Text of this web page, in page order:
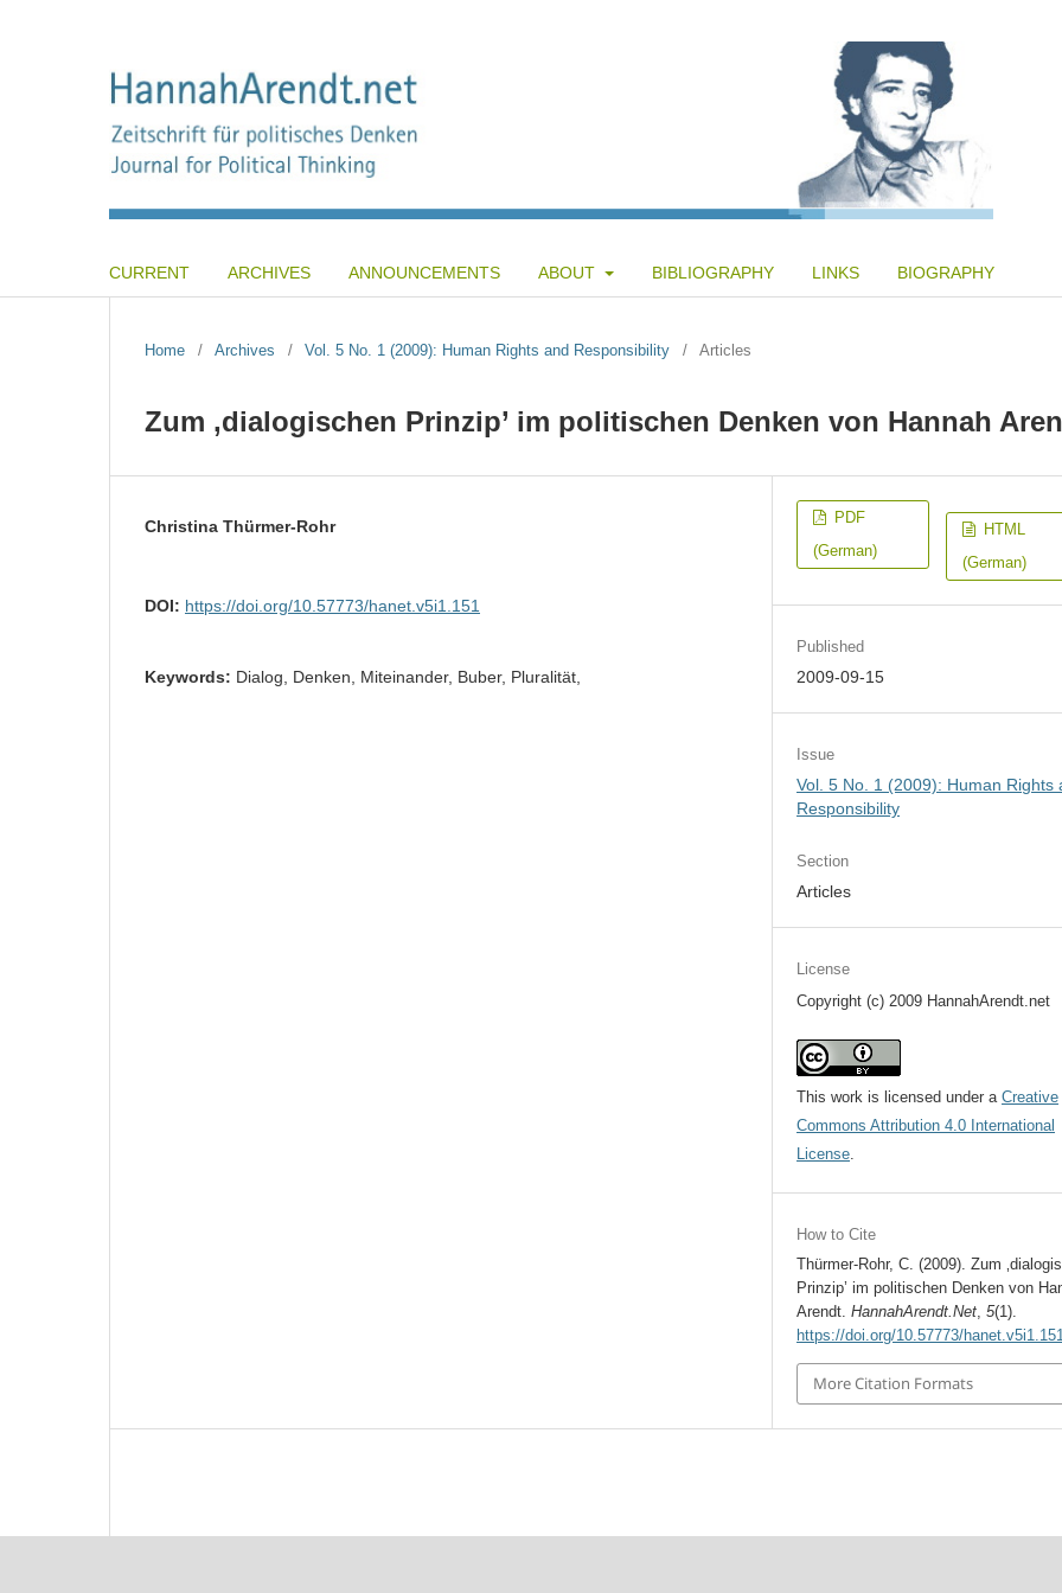
CURRENT ARCHIVES ANNOUNCEMENTS ABOUT BIBLIOGRAPHY LINKS BIOGRAPHY
Home / Archives / Vol. 5 No. 1 (2009): Human Rights and Responsibility / Articles
Zum ‚dialogischen Prinzip’ im politischen Denken von Hannah
Christina Thürmer-Rohr
DOI: https://doi.org/10.57773/hanet.v5i1.151
Keywords: Dialog, Denken, Miteinander, Buber, Pluralität,
PDF
(German)
HTML
(German)
Published
2009-09-15
Issue
Vol. 5 No. 1 (2009): Human Rights
Responsibility
Section
Articles
License
Copyright (c) 2009 HannahArendt.net
This work is licensed under aCreative
Commons Attribution 4.0 International
License.
How to Cite
Thürmer-Rohr, C. (2009). Zum
Prinzip’ im politischen Denken von
Arendt.HannahArendt.Net,5(1).
https://doi.org/10.57773/
More Citation Formats